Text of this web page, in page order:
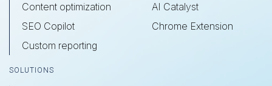
Content optimization
SEO Copilot
Custom reporting
AI Catalyst
Chrome Extension
SOLUTIONS